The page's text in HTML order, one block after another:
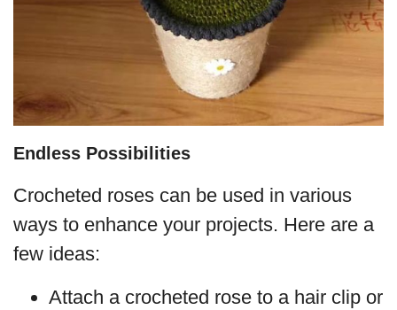
Endless Possibilities
Crocheted roses can be used in various
ways to enhance your projects. Here are a
few ideas:
Attach a crocheted rose to a hair clip or